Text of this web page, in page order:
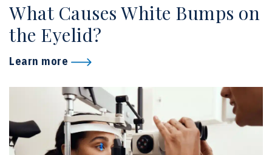
What Causes White Bumps on
the Eyelid?
Learn more